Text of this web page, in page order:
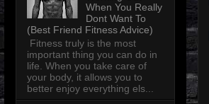
When You Really
Dont Want To
(Best Friend Fitness Advice)
Fitness truly is the most
important thing you can do in
life. When you take care of
your body, it allows you to
better enjoy everything els...